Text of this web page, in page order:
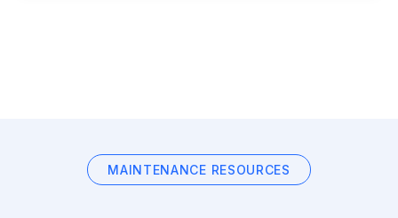
MAINTENANCE RESOURCES